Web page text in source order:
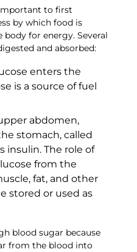
to first
by which food is
for energy. Several
and absorbed:
enters the
is a source of fuel
abdomen,
stomach, called
insulin. The role of
from the
fat, and other
stored or used as
blood sugar because
from the blood into